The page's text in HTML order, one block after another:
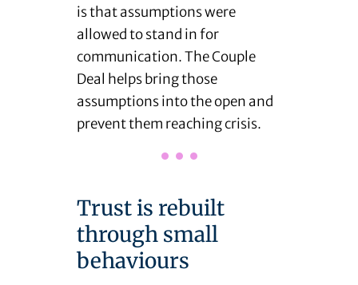
is that assumptions were
allowed to stand in for
communication. The Couple
Deal helps bring those
assumptions into the open and
prevent them reaching crisis.
Trust is rebuilt
through small
behaviours